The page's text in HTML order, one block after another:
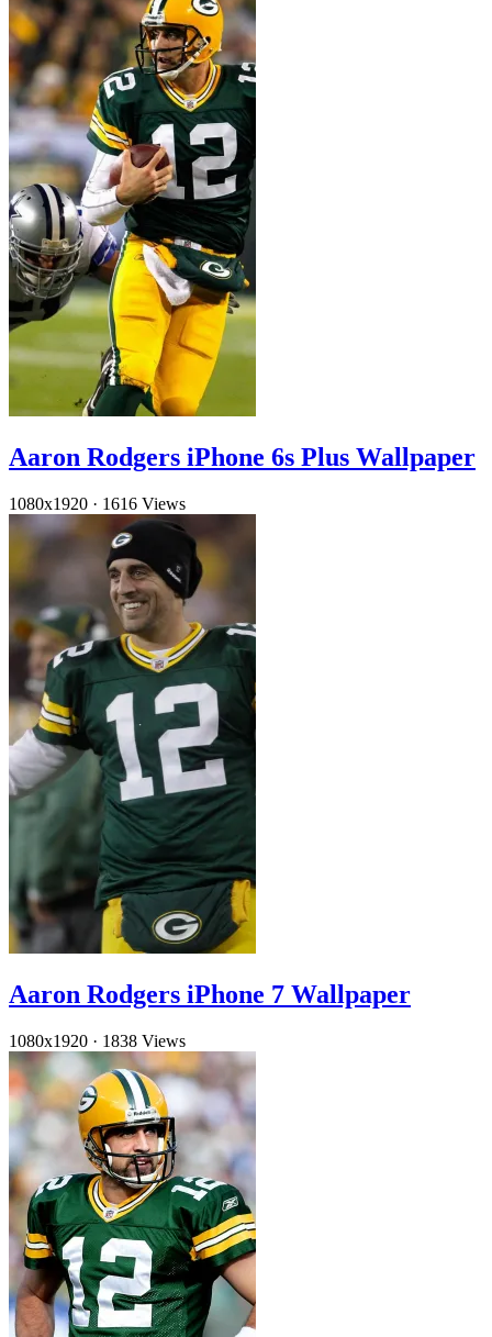
Aaron Rodgers iPhone 6s Plus Wallpaper
1080x1920 · 1616 Views
Aaron Rodgers iPhone 7 Wallpaper
1080x1920 · 1838 Views